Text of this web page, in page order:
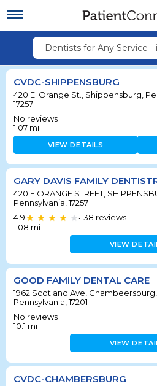
Dentists for Any Service -
CVDC-SHIPPENSBURG
420 E. Orange St., Shippensburg,
17257
No reviews
1.07 mi
VIEW DETAILS
GARY DAVIS FAMILY
420 E ORANGE STREET,
Pennsylvania, 17257
4.9
• 38 reviews
1.08 mi
VIEW
GOOD FAMILY DENTAL CARE
1962 Scotland Ave, Chambeersburg,
Pennsylvania, 17201
No reviews
10.1 mi
VIEW
CVDC-CHAMBERSBURG